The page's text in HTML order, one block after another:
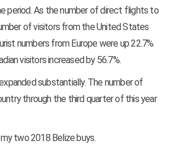
period. As the number of direct flights to
of visitors from the United States
numbers from Europe were up 22.7%
visitors increased by 56.7%.
substantially. The number of
through the third quarter of this year
two 2018 Belize buys.